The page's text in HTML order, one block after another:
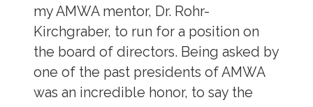
my AMWA mentor, Dr. Rohr-
Kirchgraber, to run for a position on
the board of directors. Being asked by
one of the past presidents of AMWA
was an incredible honor, to say the